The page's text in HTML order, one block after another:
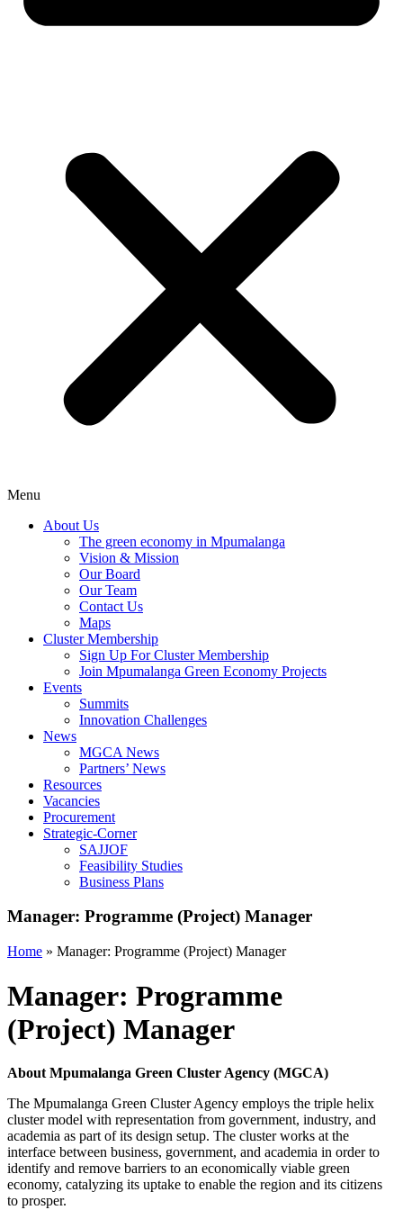
Menu
About Us
The green economy in Mpumalanga
Vision & Mission
Our Board
Our Team
Contact Us
Maps
Cluster Membership
Sign Up For Cluster Membership
Join Mpumalanga Green Economy Projects
Events
Summits
Innovation Challenges
News
MGCA News
Partners’ News
Resources
Vacancies
Procurement
Strategic-Corner
SAJJOF
Feasibility Studies
Business Plans
Manager: Programme (Project) Manager
Home » Manager: Programme (Project) Manager
Manager: Programme
(Project) Manager
About Mpumalanga Green Cluster Agency (MGCA)
The Mpumalanga Green Cluster Agency employs the triple helix
cluster model with representation from government, industry, and
academia as part of its design setup. The cluster works at the
interface between business, government, and academia in order to
identify and remove barriers to an economically viable green
economy, catalyzing its uptake to enable the region and its citizens
to prosper.